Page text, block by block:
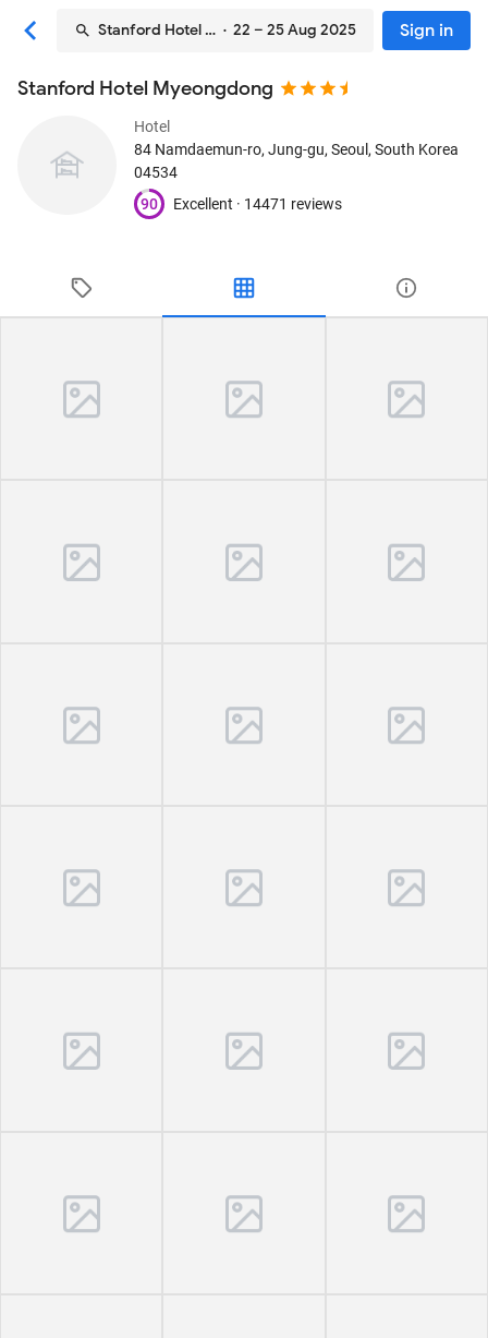
Stanford Hotel Myeongdong
· 22 – 25 Aug 2025 Sign in
Stanford Hotel Myeongdong
Hotel
84 Namdaemun-ro, Jung-gu, Seoul, South Korea
04534
90
Excellent · 14471 reviews